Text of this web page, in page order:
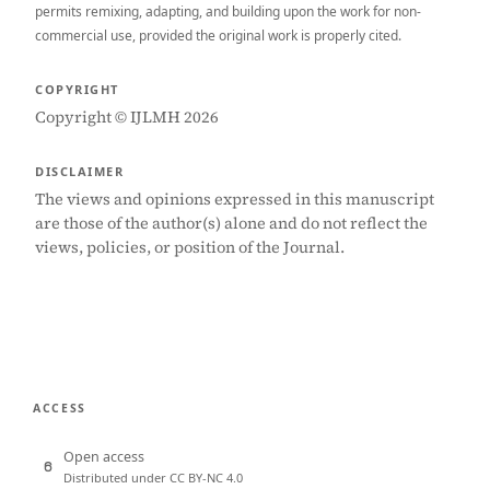
permits remixing, adapting, and building upon the work for non-
commercial use, provided the original work is properly cited.
COPYRIGHT
Copyright © IJLMH 2026
DISCLAIMER
The views and opinions expressed in this manuscript
are those of the author(s) alone and do not reflect the
views, policies, or position of the Journal.
ACCESS
Open access
Distributed under CC BY-NC 4.0